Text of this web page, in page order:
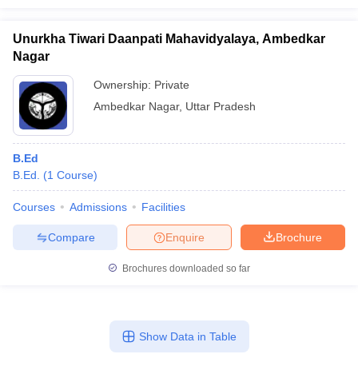
Unurkha Tiwari Daanpati Mahavidyalaya, Ambedkar
Nagar
Ownership: Private
Ambedkar Nagar, Uttar Pradesh
B.Ed
B.Ed.
(1 Course)
Courses Admissions Facilities
Brochure
Enquire
Compare
Brochures downloaded so far
Show Data in Table